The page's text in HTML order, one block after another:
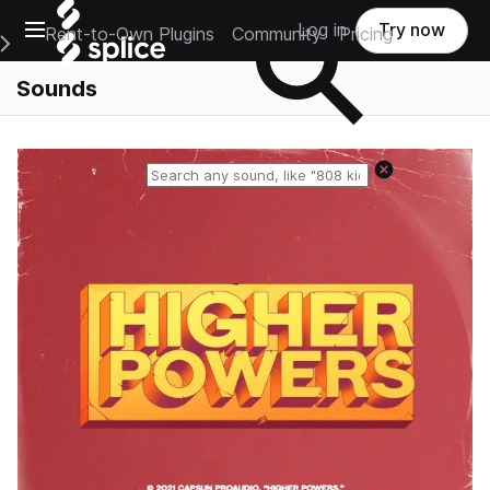
Open main navigation
Main Navigation Menu
Rent-to-Own Plugins Community Pricing
Log in Try now
Sounds
Reset search